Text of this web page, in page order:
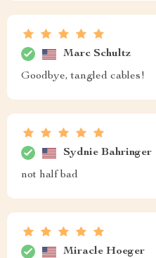
Marc Schultz
Goodbye, tangled cables!
Sydnie Bahringer
not half bad
Miracle Hoeger